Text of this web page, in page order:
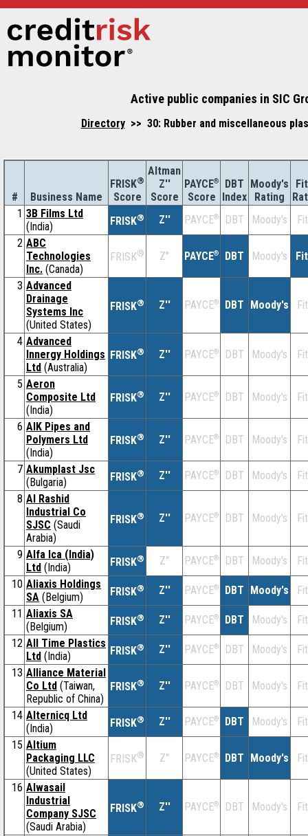
Active public companies in SIC
Directory>> 30: Rubber and miscellaneous
# Business Name
FRISK®
Score
Altman
Z''
Score
PAYCE®
Score
DBT
Index
Moody's
Rating
1 3B Films Ltd
(India)
FRISK® Z'' PAYCE® DBT Moody's
2 ABC
Technologies
Inc. (Canada)
FRISK® Z'' PAYCE® DBT Moody's
3 Advanced
Drainage
Systems Inc
(United States)
FRISK® Z'' PAYCE® DBT Moody's
4 Advanced
Innergy Holdings
Ltd (Australia)
FRISK® Z'' PAYCE® DBT Moody's
5 Aeron
Composite Ltd
(India)
FRISK® Z'' PAYCE® DBT Moody's
6 AIK Pipes and
Polymers Ltd
(India)
FRISK® Z'' PAYCE® DBT Moody's
7 Akumplast Jsc
(Bulgaria)
FRISK® Z'' PAYCE® DBT Moody's
8 Al Rashid
Industrial Co
SJSC (Saudi
Arabia)
FRISK® Z'' PAYCE® DBT Moody's
9 Alfa Ica (India)
Ltd (India) FRISK® Z'' PAYCE® DBT Moody's
10 Aliaxis Holdings
SA (Belgium) FRISK® Z'' PAYCE® DBT Moody's
11 Aliaxis SA
(Belgium)
FRISK® Z'' PAYCE® DBT Moody's
12 All Time Plastics
Ltd (India) FRISK® Z'' PAYCE® DBT Moody's
13 Alliance Material
Co Ltd (Taiwan,
Republic of China)
FRISK® Z'' PAYCE® DBT Moody's
14 Alternicq Ltd
(India)
FRISK® Z'' PAYCE® DBT Moody's
15 Altium
Packaging LLC
(United States)
FRISK® Z'' PAYCE® DBT Moody's
16 Alwasail
Industrial
Company SJSC
(Saudi Arabia)
FRISK® Z'' PAYCE® DBT Moody's